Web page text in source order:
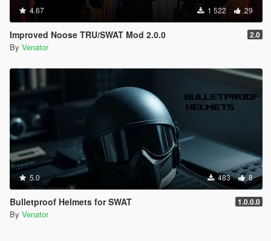
4.67 1 522 29
Improved Noose TRU/SWAT Mod 2.0.0 2.0
By Venator
5.0 483 8
Bulletproof Helmets for SWAT 1.0.0.0
By Venator